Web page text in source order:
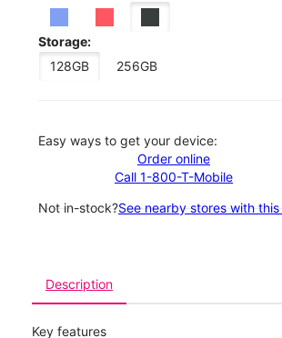
Storage:
128GB
256GB
Easy ways to get your device:
Order online
Call 1-800-T-Mobile
Not in-stock?See nearby stores with
Description
Key features